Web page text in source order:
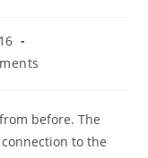
from before. The
to the